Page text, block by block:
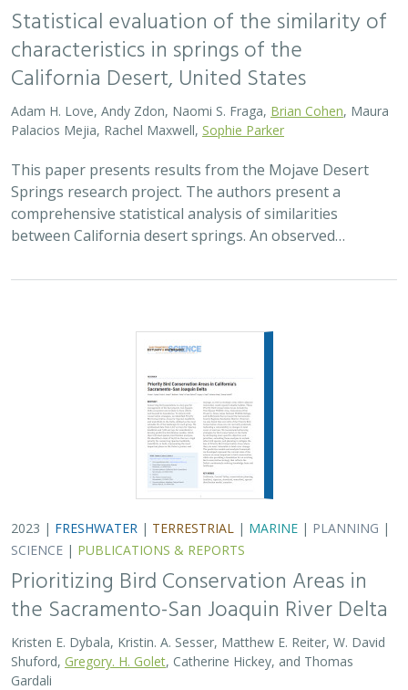
Statistical evaluation of the similarity of
characteristics in springs of the
California Desert, United States
Adam H. Love, Andy Zdon, Naomi S. Fraga, Brian Cohen, Maura
Palacios Mejia, Rachel Maxwell, Sophie Parker
This paper presents results from the Mojave Desert
Springs research project. The authors present a
comprehensive statistical analysis of similarities
between California desert springs. An observed…
2023 | FRESHWATER | TERRESTRIAL | MARINE | PLANNING |
SCIENCE | PUBLICATIONS & REPORTS
Prioritizing Bird Conservation Areas in
the Sacramento-San Joaquin River Delta
Kristen E. Dybala, Kristin. A. Sesser, Matthew E. Reiter, W. David
Shuford, Gregory. H. Golet, Catherine Hickey, and Thomas
Gardali